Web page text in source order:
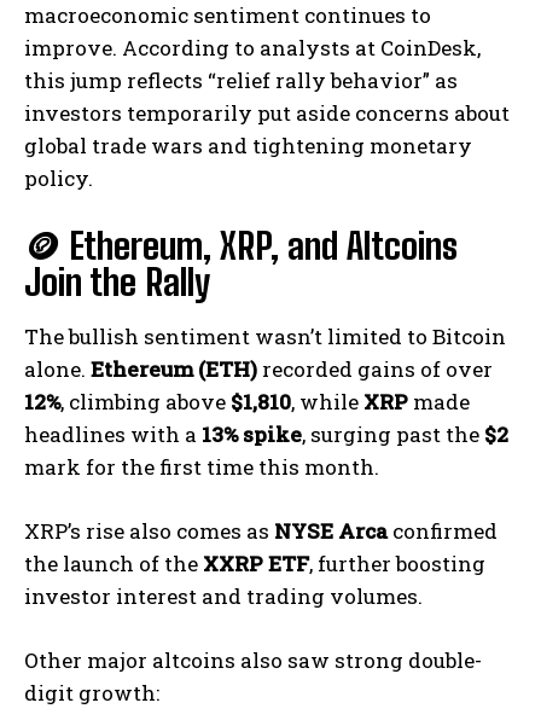
macroeconomic sentiment continues to
improve. According to analysts at CoinDesk,
this jump reflects “relief rally behavior” as
investors temporarily put aside concerns about
global trade wars and tightening monetary
policy.
🪙 Ethereum, XRP, and Altcoins
Join the Rally
The bullish sentiment wasn’t limited to Bitcoin
alone. Ethereum (ETH) recorded gains of over
12%, climbing above $1,810, while XRP made
headlines with a 13% spike, surging past the $2
mark for the first time this month.
XRP’s rise also comes as NYSE Arcaconfirmed
the launch of the XXRP ETF, further boosting
investor interest and trading volumes.
Other major altcoins also saw strong double-
digit growth: